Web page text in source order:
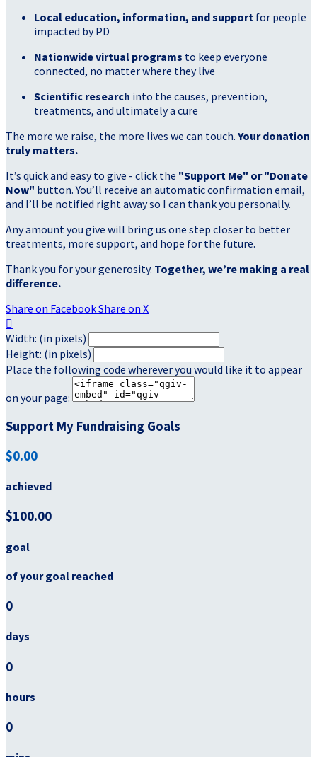
Local education, information, and support for people
impacted by PD
Nationwide virtual programs to keep everyone
connected, no matter where they live
Scientific research into the causes, prevention,
treatments, and ultimately a cure
The more we raise, the more lives we can touch. Your donation
truly matters.
It’s quick and easy to give - click the "Support Me" or "Donate
Now" button. You’ll receive an automatic confirmation email,
and I’ll be notified right away so I can thank you personally.
Any amount you give will bring us one step closer to better
treatments, more support, and hope for the future.
Thank you for your generosity. Together, we’re making a real
difference.
Share on FacebookShare on X

Width: (in pixels)
Height: (in pixels)
Place the following code wherever you would like it to appear
on your page:
Support My Fundraising Goals
$0.00
achieved
$100.00
goal
of your goal reached
0
days
0
hours
0